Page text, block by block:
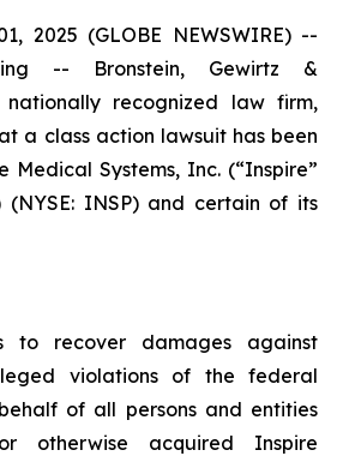
2025 (GLOBE NEWSWIRE) --
-- Bronstein, Gewirtz &
nationally recognized law firm,
a class action lawsuit has been
Medical Systems, Inc. (“Inspire”
(NYSE: INSP) and certain of its
to recover damages against
violations of the federal
of all persons and entities
otherwise acquired Inspire